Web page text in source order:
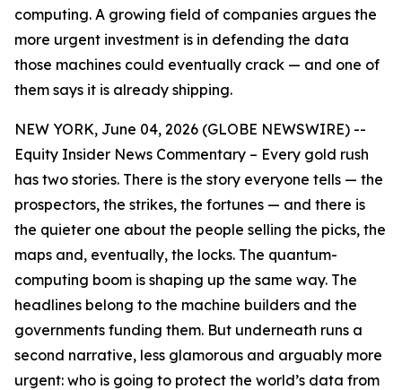
computing. A growing field of companies argues the
more urgent investment is in defending the data
those machines could eventually crack — and one of
them says it is already shipping.
NEW YORK, June 04, 2026 (GLOBE NEWSWIRE) --
Equity Insider News Commentary – Every gold rush
has two stories. There is the story everyone tells — the
prospectors, the strikes, the fortunes — and there is
the quieter one about the people selling the picks, the
maps and, eventually, the locks. The quantum-
computing boom is shaping up the same way. The
headlines belong to the machine builders and the
governments funding them. But underneath runs a
second narrative, less glamorous and arguably more
urgent: who is going to protect the world’s data from